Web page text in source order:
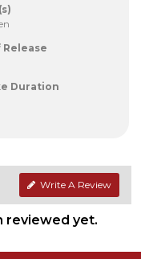
Release
Duration
Write A Review
reviewed yet.